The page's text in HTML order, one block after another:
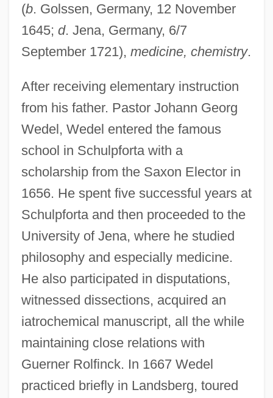
(b. Golssen, Germany, 12 November
1645; d. Jena, Germany, 6/7
September 1721), medicine, chemistry.
After receiving elementary instruction
from his father. Pastor Johann Georg
Wedel, Wedel entered the famous
school in Schulpforta with a
scholarship from the Saxon Elector in
1656. He spent five successful years at
Schulpforta and then proceeded to the
University of Jena, where he studied
philosophy and especially medicine.
He also participated in disputations,
witnessed dissections, acquired an
iatrochemical manuscript, all the while
maintaining close relations with
Guerner Rolfinck. In 1667 Wedel
practiced briefly in Landsberg, toured